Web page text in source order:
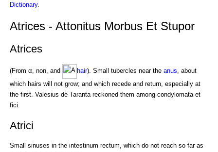
Dictionary.
Atrices - Attonitus Morbus Et Stupor
Atrices
(From α, non, and hair). Small tubercles near the anus, about
which hairs will not grow; and which recede and return, especially at
the first. Valesius de Taranta reckoned them among condylomata et
fici.
Atrici
Small sinuses in the intestinum rectum, which do not reach so far as